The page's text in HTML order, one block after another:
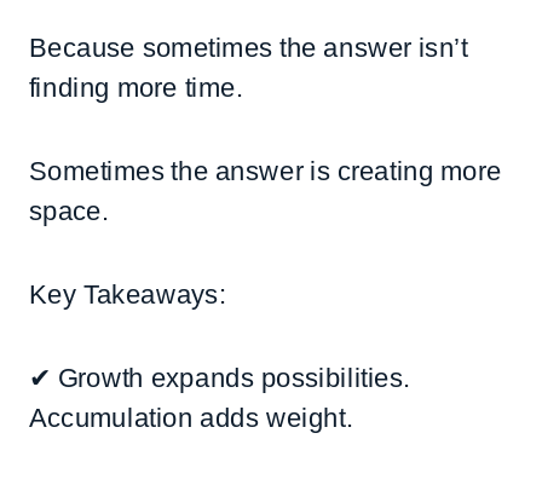
Because sometimes the answer isn’t
finding more time.
Sometimes the answer is creating more
space.
Key Takeaways:
✔ Growth expands possibilities.
Accumulation adds weight.